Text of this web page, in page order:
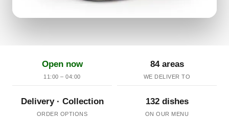
Open now
11:00 – 04:00
84 areas
WE DELIVER TO
Delivery · Collection
ORDER OPTIONS
132 dishes
ON OUR MENU